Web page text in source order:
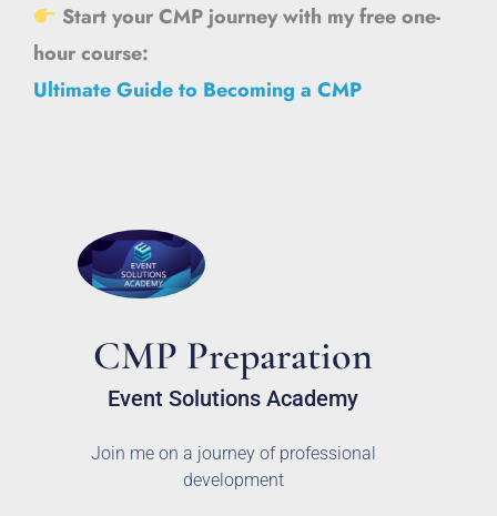
Start your CMP journey with my free one-
hour course:
Ultimate Guide to Becoming a CMP
CMP Preparation
Event Solutions Academy
Join me on a journey of professional
development